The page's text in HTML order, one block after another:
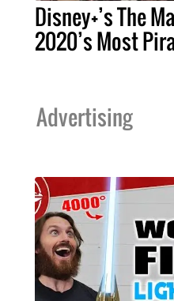
Disney+’s The
2020’s Most
Advertising